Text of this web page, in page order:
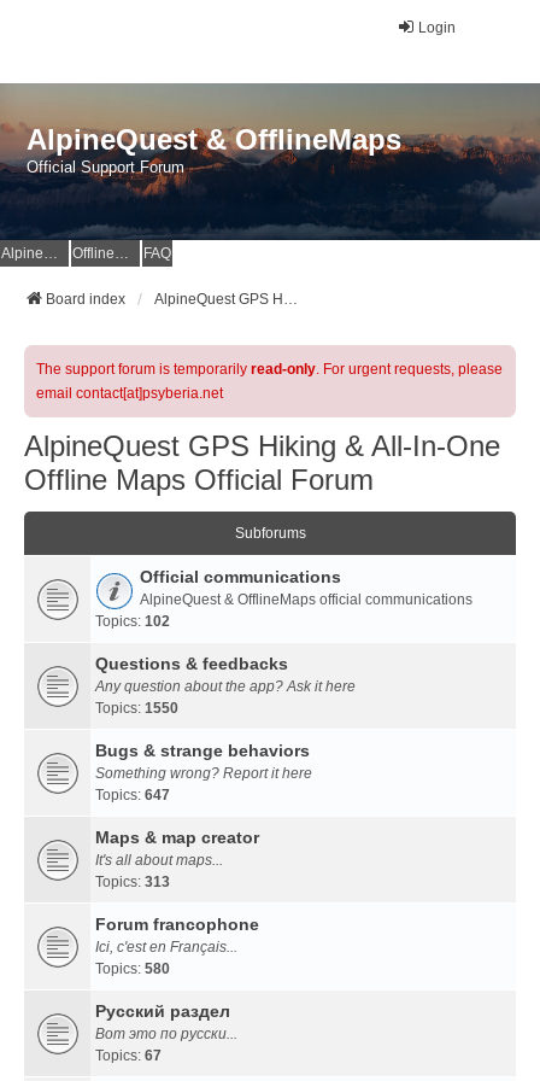
Login
AlpineQuest & OfflineMaps
Official Support Forum
AlpineQuest Website OfflineMaps Website FAQ
Board index AlpineQuest GPS Hiking & All-In-One Offline Maps Official Forum
The support forum is temporarily read-only. For urgent requests, please
email contact[at]psyberia.net
AlpineQuest GPS Hiking & All-In-One
Offline Maps Official Forum
Subforums
Official communications
AlpineQuest & OfflineMaps official communications
Topics: 102
Questions & feedbacks
Any question about the app? Ask it here
Topics: 1550
Bugs & strange behaviors
Something wrong? Report it here
Topics: 647
Maps & map creator
It's all about maps...
Topics: 313
Forum francophone
Ici, c'est en Français...
Topics: 580
Русский раздел
Вот это по русски...
Topics: 67